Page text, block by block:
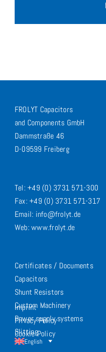
FROLYT Capacitors
and Components GmbH
Dammstraße 46
D-09599 Freiberg
Tel: +49 (0) 3731 571-300
Fax: +49 (0) 3731 571-317
Email: info@frolyt.de
Web: www.frolyt.de
Certificates / Documents
Capacitors
Shunt Resistors
Custom Machinery
Power supply systems
Slitting
Imprint
Privacy Policy
Cookie Policy
English